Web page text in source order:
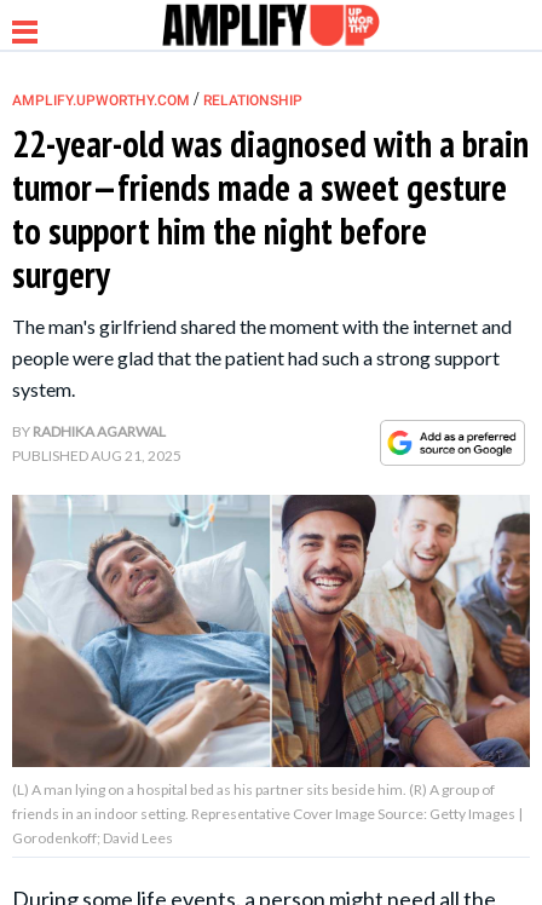
NEWS
RELATIONSHIP
PARENTING &
FAMILY
LIFE HACKS
About Us Contact Us
Privacy Policy
of
AMPLIFY.UPWORTHY.COM / RELATIONSHIP
22-year-old was diagnosed with a brain
tumor—friends made a sweet gesture
to support him the night before
surgery
The man's girlfriend shared the moment with the internet and
people were glad that the patient had such a strong support
system.
BY RADHIKA AGARWAL
PUBLISHEDAUG 21, 2025
(L) A man lying on a hospital bed as his partner sits beside him. (R) A group of
friends in an indoor setting. Representative Cover Image Source: Getty Images |
Gorodenkoff; David Lees
During some life events, a person might need allthe